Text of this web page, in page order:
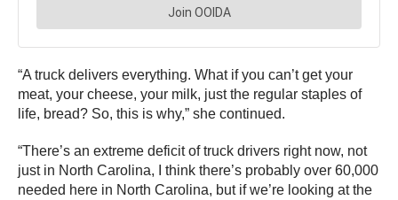
“A truck delivers everything. What if you can’t get your
meat, your cheese, your milk, just the regular staples of
life, bread? So, this is why,” she continued.
“There’s an extreme deficit of truck drivers right now, not
just in North Carolina, I think there’s probably over 60,000
needed here in North Carolina, but if we’re looking at the